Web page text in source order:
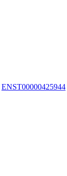
ENST00000425944